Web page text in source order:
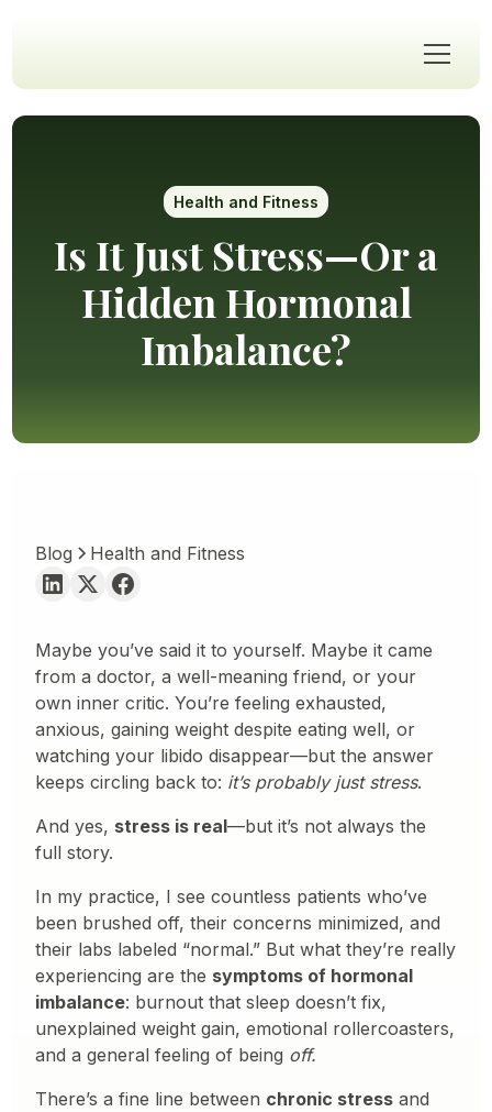
Health and Fitness
Is It Just Stress—Or a
Hidden Hormonal
Imbalance?
Blog Health and Fitness
Maybe you’ve said it to yourself. Maybe it came
from a doctor, a well-meaning friend, or your
own inner critic. You’re feeling exhausted,
anxious, gaining weight despite eating well, or
watching your libido disappear—but the answer
keeps circling back to: it’s probably just stress.
And yes, stress is real—but it’s not always the
full story.
In my practice, I see countless patients who’ve
been brushed off, their concerns minimized, and
their labs labeled “normal.” But what they’re really
experiencing are the symptoms of hormonal
imbalance: burnout that sleep doesn’t fix,
unexplained weight gain, emotional rollercoasters,
and a general feeling of being off.
There’s a fine line between chronic stress and